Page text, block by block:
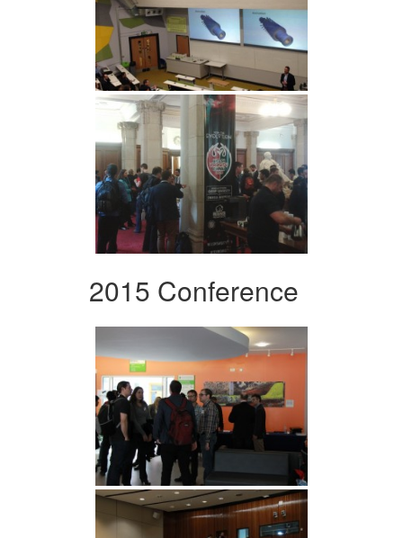
2015 Conference